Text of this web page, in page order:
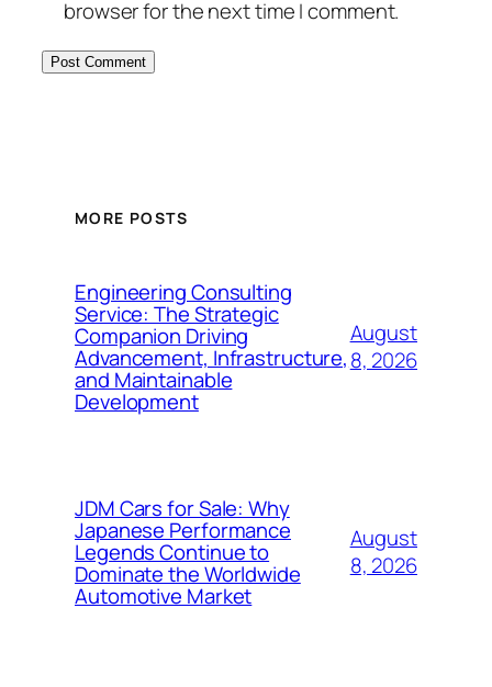
browser for the next time I comment.
MORE POSTS
Engineering Consulting
Service: The Strategic
Companion Driving
Advancement, Infrastructure,
and Maintainable
Development
August
8, 2026
JDM Cars for Sale: Why
Japanese Performance
Legends Continue to
Dominate the Worldwide
Automotive Market
August
8, 2026